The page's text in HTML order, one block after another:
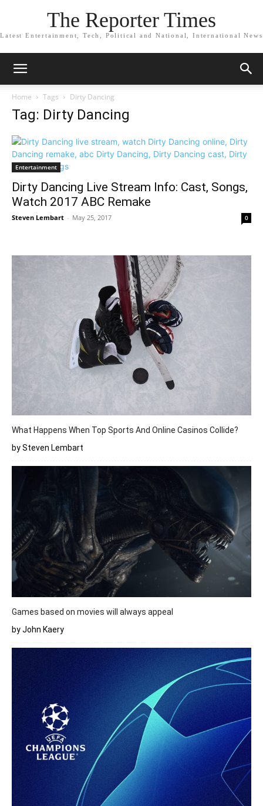
The Reporter Times
Latest Entertainment, Tech, Political and National, International News
Home Tags Dirty Dancing
Tag: Dirty Dancing
Entertainment
Dirty Dancing Live Stream Info: Cast, Songs,
Watch 2017 ABC Remake
Steven Lembart - May 25, 2017 0
What Happens When Top Sports And Online Casinos Collide?
by Steven Lembart
Games based on movies will always appeal
by John Kaery